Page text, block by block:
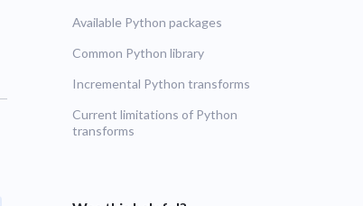
Available Python packages
Common Python library
Incremental Python transforms
Current limitations of Python
transforms